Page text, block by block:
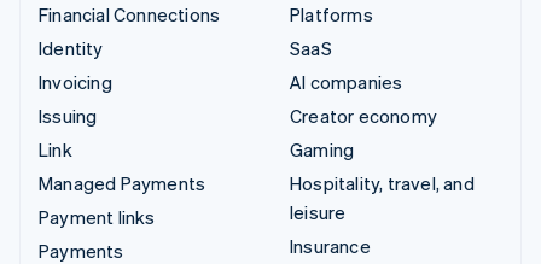
Financial Connections
Identity
Invoicing
Issuing
Link
Managed Payments
Payment links
Payments
Platforms
SaaS
AI companies
Creator economy
Gaming
Hospitality, travel, and
leisure
Insurance